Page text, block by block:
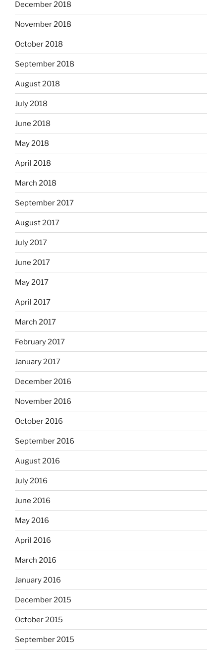
December 2018
November 2018
October 2018
September 2018
August 2018
July 2018
June 2018
May 2018
April 2018
March 2018
September 2017
August 2017
July 2017
June 2017
May 2017
April 2017
March 2017
February 2017
January 2017
December 2016
November 2016
October 2016
September 2016
August 2016
July 2016
June 2016
May 2016
April 2016
March 2016
January 2016
December 2015
October 2015
September 2015